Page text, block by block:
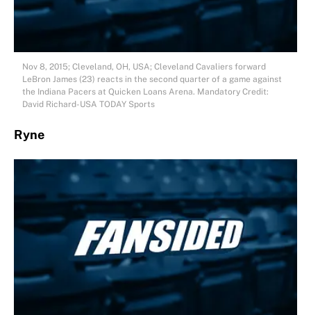
Nov 8, 2015; Cleveland, OH, USA; Cleveland Cavaliers forward
LeBron James (23) reacts in the second quarter of a game against
the Indiana Pacers at Quicken Loans Arena. Mandatory Credit:
David Richard-USA TODAY Sports
Ryne